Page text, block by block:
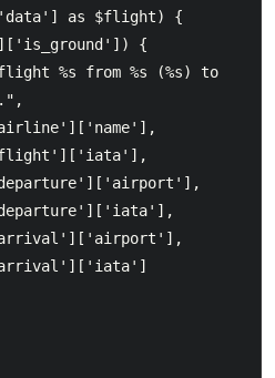
as $flight) {